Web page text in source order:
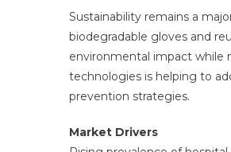
Sustainability remains a
biodegradable gloves and
environmental impact while
technologies is helping to
prevention strategies.
Market Drivers